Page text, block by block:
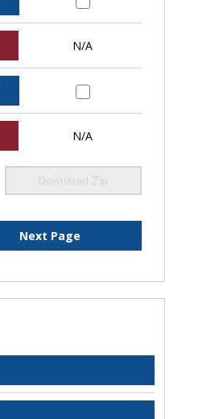
N/A
N/A
Download Zip
Next Page